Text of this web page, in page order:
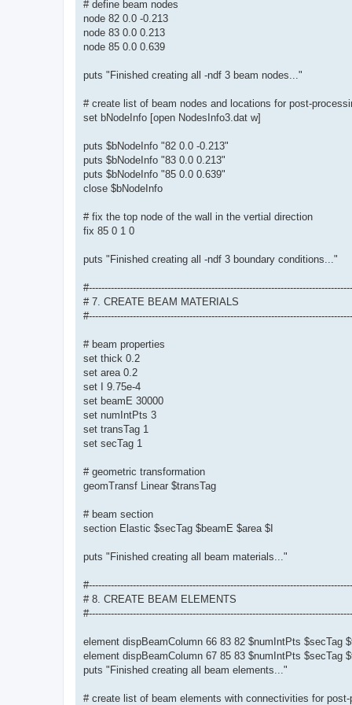
# define beam nodes
node 82 0.0 -0.213
node 83 0.0 0.213
node 85 0.0 0.639
puts "Finished creating all -ndf 3 beam nodes..."
# create list of beam nodes and locations for post-
set bNodeInfo [open NodesInfo3.dat w]
puts $bNodeInfo "82 0.0 -0.213"
puts $bNodeInfo "83 0.0 0.213"
puts $bNodeInfo "85 0.0 0.639"
close $bNodeInfo
# fix the top node of the wall in the vertial direction
fix 85 0 1 0
puts "Finished creating all -ndf 3 boundary conditions..."
# 7. CREATE BEAM MATERIALS
# beam properties
set thick 0.2
set area 0.2
set I 9.75e-4
set beamE 30000
set numIntPts 3
set transTag 1
set secTag 1
# geometric transformation
geomTransf Linear $transTag
# beam section
section Elastic $secTag $beamE $area $I
puts "Finished creating all beam materials..."
# 8. CREATE BEAM ELEMENTS
element dispBeamColumn 66 83 82 $numIntPts $secTag
element dispBeamColumn 67 85 83 $numIntPts $secTag
puts "Finished creating all beam elements..."
# create list of beam elements with connectivities for post-